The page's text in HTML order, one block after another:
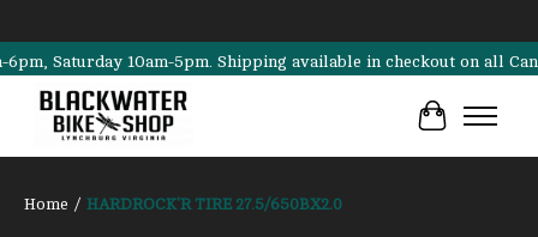
Saturday 10am-5pm. Shipping available in checkout on all
Cart
Home / HARDROCK'R TIRE 27.5/650BX2.0